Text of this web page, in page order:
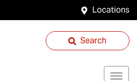
Locations
Search